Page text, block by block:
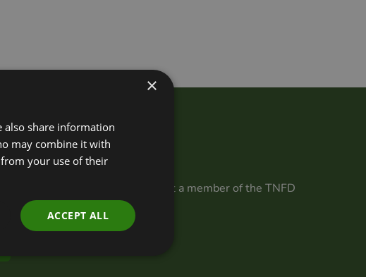
Group?
the TNFD Forum. If you are not a member of the TNFD
register at the link below.
×
also share information
may combine it with
your use of their
ACCEPT ALL